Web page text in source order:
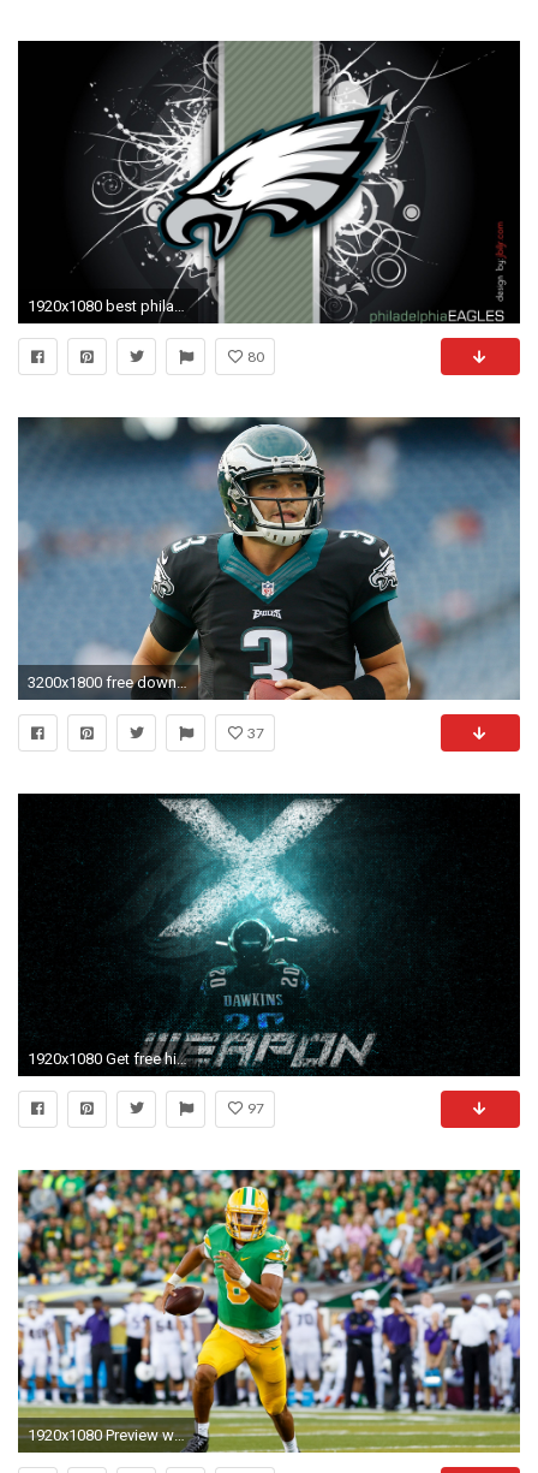
1920x1080 best philadelphia eagles wallpapers
80
3200x1800 free download pictures of philadelphia eagles, Edwin Young 2017-03-23
37
1920x1080 Get free high quality HD wallpapers philadelphia eagles wallpaper brian dawkins
97
1920x1080 Preview wallpaper marcus mariota, american football, game, 2015, philadelphia eagles, eagles